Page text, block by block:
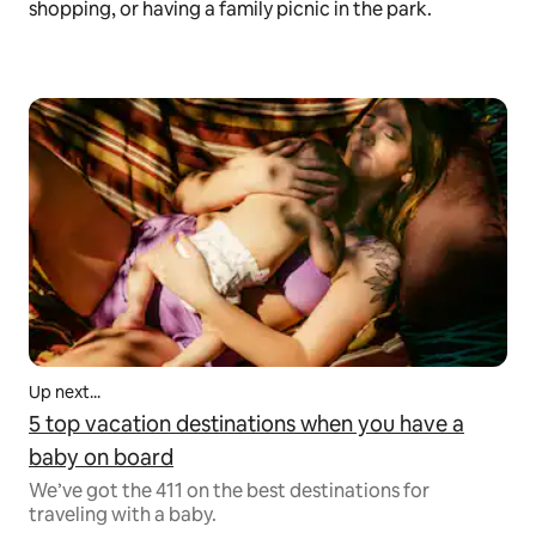
shopping, or having a family picnic in the park.
Up next...
5 top vacation destinations when you have a
baby on board
We’ve got the 411 on the best destinations for
traveling with a baby.